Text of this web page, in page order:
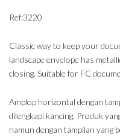
Ref:3220
Classic way to keep your
landscape envelope has
closing. Suitable for FC
Amplop horizontal dengan
dilengkapi kancing. Produk
namun dengan tampilan yang